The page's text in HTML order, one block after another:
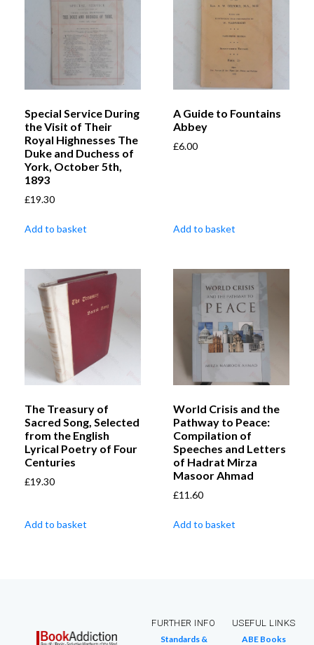
Special Service During
the Visit of Their
Royal Highnesses The
Duke and Duchess of
York, October 5th,
1893
£19.30
Add to basket
A Guide to Fountains
Abbey
£6.00
Add to basket
The Treasury of
Sacred Song, Selected
from the English
Lyrical Poetry of Four
Centuries
£19.30
Add to basket
World Crisis and the
Pathway to Peace:
Compilation of
Speeches and Letters
of Hadrat Mirza
Masoor Ahmad
£11.60
Add to basket
FURTHER INFO
Standards &
USEFUL LINKS
ABE Books